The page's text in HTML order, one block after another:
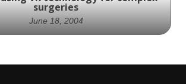
surgeries
June 18, 2004